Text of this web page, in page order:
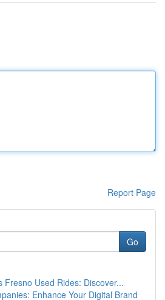
Report Page
Go
Fresno Used Rides: Discover...
Enhance Your Digital Brand